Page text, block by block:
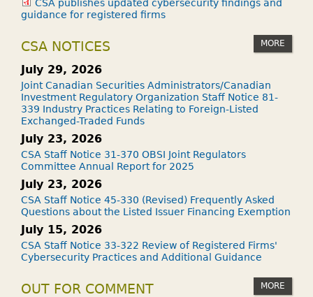
CSA publishes updated cybersecurity findings and
guidance for registered firms
CSA NOTICES MORE
July 29, 2026
Joint Canadian Securities Administrators/Canadian
Investment Regulatory Organization Staff Notice 81-
339 Industry Practices Relating to Foreign-Listed
Exchanged-Traded Funds
July 23, 2026
CSA Staff Notice 31-370 OBSI Joint Regulators
Committee Annual Report for 2025
July 23, 2026
CSA Staff Notice 45-330 (Revised) Frequently Asked
Questions about the Listed Issuer Financing Exemption
July 15, 2026
CSA Staff Notice 33-322 Review of Registered Firms'
Cybersecurity Practices and Additional Guidance
OUT FOR COMMENT MORE